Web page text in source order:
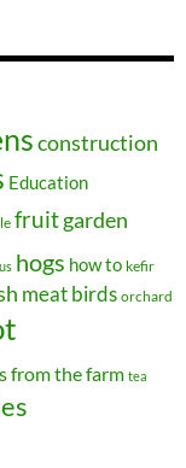
construction
Education
fruitgarden
hogs how to kefir
meat birds orchard
from the farm tea